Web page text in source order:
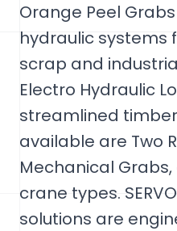
Orange Peel
hydraulic systems
scrap and
Electro Hydraulic
streamlined
available are Two
Mechanical
crane types.
solutions are